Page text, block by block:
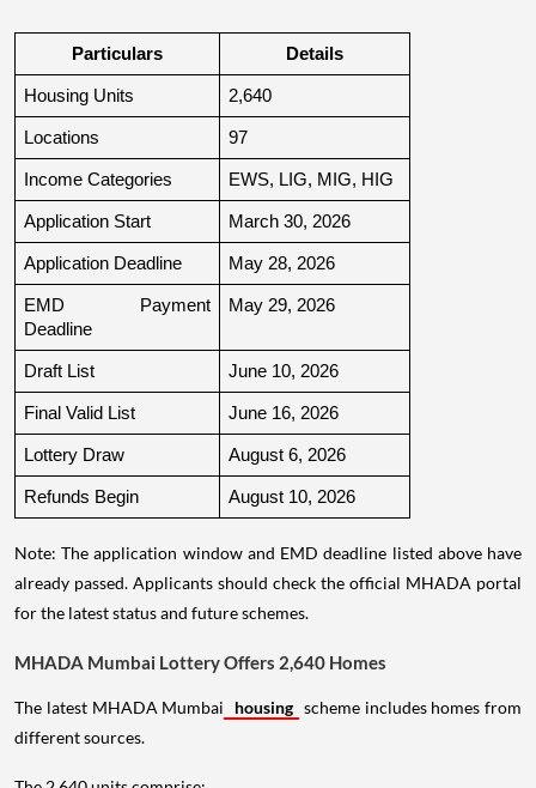
Particulars Details
Housing Units 2,640
Locations 97
Income Categories EWS, LIG, MIG, HIG
Application Start March 30, 2026
Application Deadline May 28, 2026
EMD Payment
Deadline
May 29, 2026
Draft List June 10, 2026
Final Valid List June 16, 2026
Lottery Draw August 6, 2026
Refunds Begin August 10, 2026
Note: The application window and EMD deadline listed above have
already passed. Applicants should check the official MHADA portal
for the latest status and future schemes.
MHADA Mumbai Lottery Offers 2,640 Homes
The latest MHADA Mumbai housing scheme includes homes from
different sources.